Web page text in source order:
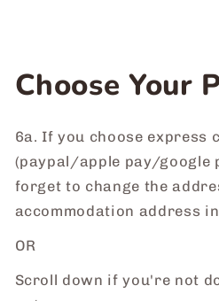
Choose Your
6a. If you choose express
(paypal/apple pay/google
forget to change the
accommodation address
OR
Scroll down if you're not